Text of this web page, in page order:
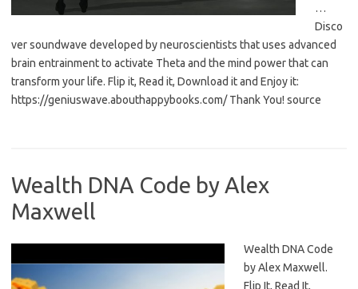
…
Disco
ver soundwave developed by neuroscientists that uses advanced
brain entrainment to activate Theta and the mind power that can
transform your life. Flip it, Read it, Download it and Enjoy it:
https://geniuswave.abouthappybooks.com/ Thank You! source
Wealth DNA Code by Alex
Maxwell
Wealth DNA Code
by Alex Maxwell.
Flip It, Read It,